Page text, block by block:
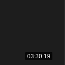
03:30:19